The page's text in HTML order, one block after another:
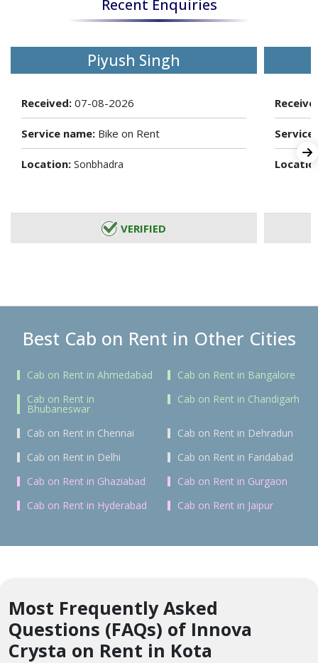
Recent Enquiries
Piyush Singh
Received: 07-08-2026
Service name: Bike on Rent
Location: Sonbhadra
VERIFIED
Best Cab on Rent in Other Cities
Cab on Rent in Ahmedabad
Cab on Rent in Bangalore
Cab on Rent in
Bhubaneswar
Cab on Rent in Chandigarh
Cab on Rent in Chennai
Cab on Rent in Dehradun
Cab on Rent in Delhi
Cab on Rent in Faridabad
Cab on Rent in Ghaziabad
Cab on Rent in Gurgaon
Cab on Rent in Hyderabad
Cab on Rent in Jaipur
Most Frequently Asked
Questions (FAQs) of Innova
Crysta on Rent in Kota